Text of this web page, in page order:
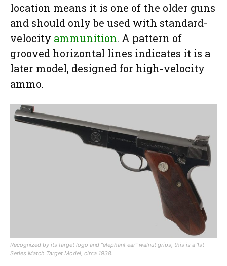
location means it is one of the older guns
and should only be used with standard-
velocity ammunition. A pattern of
grooved horizontal lines indicates it is a
later model, designed for high-velocity
ammo.
Recognized by its target logo and “elephant ear” walnut grips, this is a 1st
Series Match Target Model, circa 1938.